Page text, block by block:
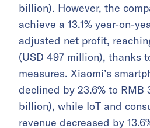
billion). However, the
achieve a 13.1% year-on-
adjusted net profit,
(USD 497 million), thanks
measures. Xiaomi’s
declined by 23.6% to RMB
billion), while IoT and
revenue decreased by